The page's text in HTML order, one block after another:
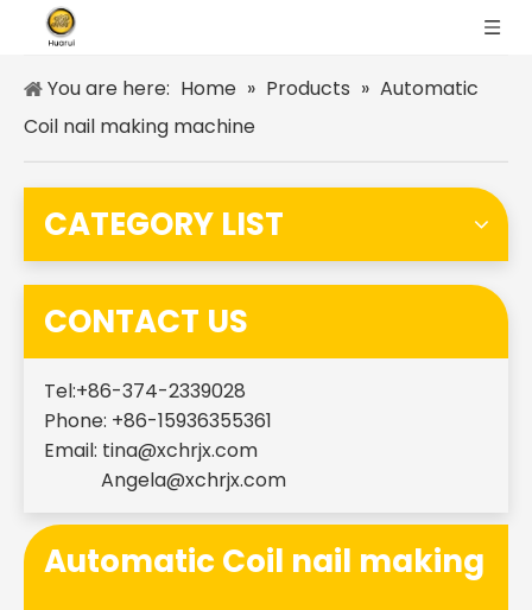
You are here: Home » Products » Automatic
Coil nail making machine
CATEGORY LIST
CONTACT US
Tel:+86-374-2339028
Phone: +86-15936355361
Email: tina@xchrjx.com
Angela@xchrjx.com
Automatic Coil nail making